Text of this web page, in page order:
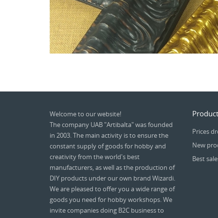
Welcome to our website!
The company UAB "Artibalta" was founded
in 2003. The main activity is to ensure the
constant supply of goods for hobby and
creativity from the world's best
manufacturers, as well as the production of
DIY products under our own brand Wizardi.
We are pleased to offer you a wide range of
goods you need for hobby workshops. We
invite companies doing B2C business to
Prices
New
Best